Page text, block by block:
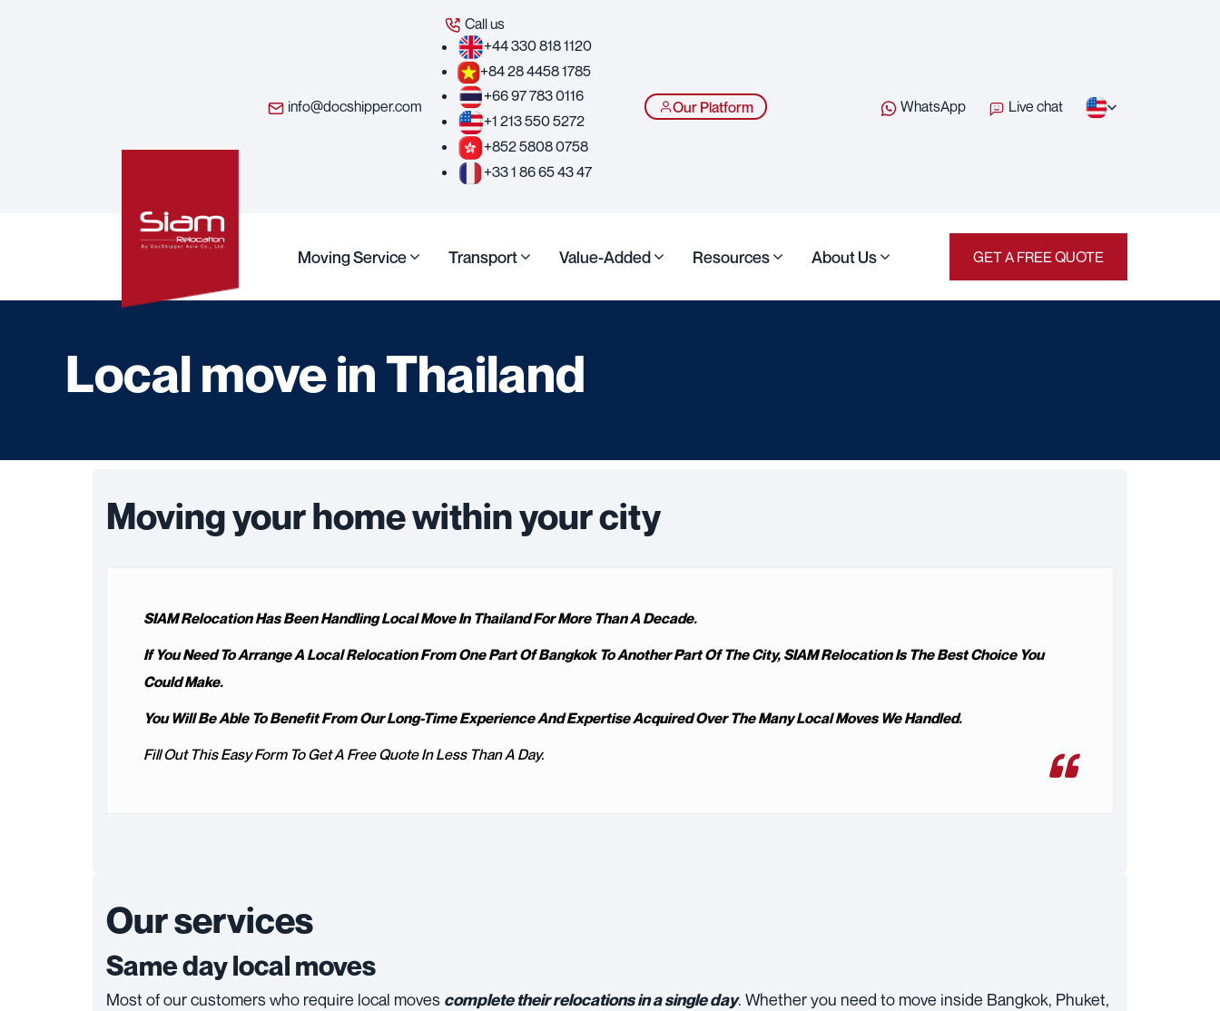
info@docshipper.com
Call us
+44 330 818 1120
+84 28 4458 1785
+66 97 783 0116
+1 213 550 5272
+852 5808 0758
+33 1 86 65 43 47
Our Platform WhatsApp Live chat
Moving Service Transport Value-Added Resources About Us GET A FREE QUOTE
Local move in Thailand
Moving your home within your city
SIAM Relocation Has Been Handling Local Move In Thailand For More Than A Decade.
If You Need To Arrange A Local Relocation From One Part Of Bangkok To Another Part Of The City, SIAM Relocation Is The Best Choice You
Could Make.
You Will Be Able To Benefit From Our Long-Time Experience And Expertise Acquired Over The Many Local Moves We Handled.
Fill Out This Easy Form To Get A Free Quote In Less Than A Day.
Our services
Same day local moves
Most of our customers who require local moves complete their relocations in a single day. Whether you need to move inside Bangkok, Phuket,